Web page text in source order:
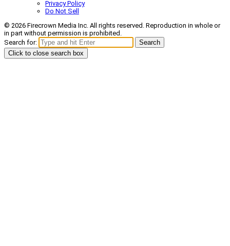
Privacy Policy
Do Not Sell
© 2026 Firecrown Media Inc. All rights reserved. Reproduction in whole or
in part without permission is prohibited.
Search for:
Search
Click to close search box